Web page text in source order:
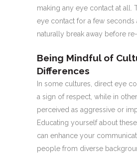
making any eye contact at all.
eye contact for a few seconds
naturally break away before
Being Mindful of
Differences
In some cultures, direct eye
a sign of respect, while in
perceived as aggressive or
Educating yourself about
can enhance your
people from diverse